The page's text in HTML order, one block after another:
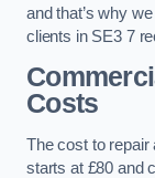
and that’s why
clients in SE3 7
Costs
The cost to
starts at £80 and